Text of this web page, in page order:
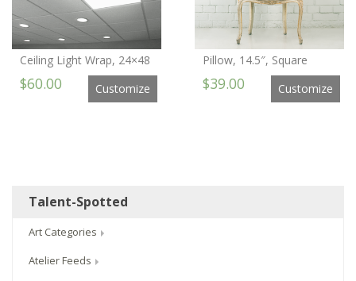
Ceiling Light Wrap, 24×48
$60.00 Customize
Pillow, 14.5″, Square
$39.00 Customize
Talent-Spotted
Art Categories
Atelier Feeds